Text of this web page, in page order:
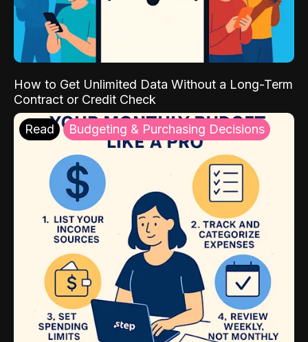
How to Get Unlimited Data Without a Long-Term
Contract or Credit Check
Read Budgeting & Purchasing Decisions